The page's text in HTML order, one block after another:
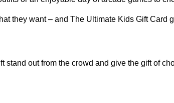
they want – and The Ultimate Kids Gift Card
out from the crowd and give the gift of